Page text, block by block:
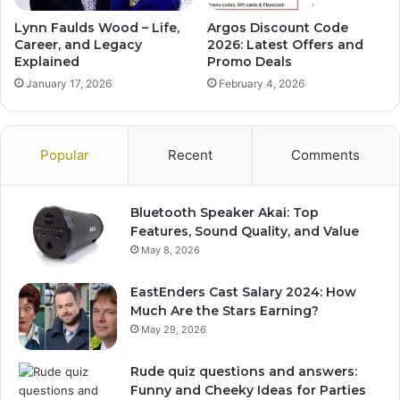
Lynn Faulds Wood – Life,
Career, and Legacy
Explained
January 17, 2026
Argos Discount Code
2026: Latest Offers and
Promo Deals
February 4, 2026
Popular Recent Comments
Bluetooth Speaker Akai: Top
Features, Sound Quality, and Value
May 8, 2026
EastEnders Cast Salary 2024: How
Much Are the Stars Earning?
May 29, 2026
Rude quiz questions and answers:
Funny and Cheeky Ideas for Parties